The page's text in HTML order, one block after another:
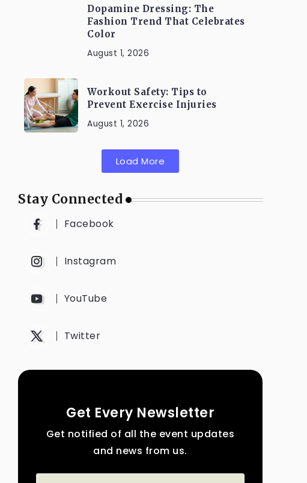
Dopamine Dressing: The
Fashion Trend That Celebrates
Color
August 1, 2026
Workout Safety: Tips to
Prevent Exercise Injuries
August 1, 2026
Load More
Stay Connected
Facebook
Instagram
YouTube
Twitter
Get Every Newsletter
Get notified of all the event updates
and news from us.